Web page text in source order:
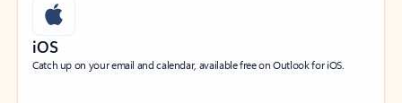
iOS
Catch up on your email and calendar, available free on Outlook for iOS.